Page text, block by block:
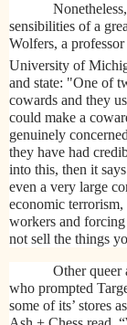
sensibilities of a
Wolfers, a
University of
and state: "One of
cowards and they
could make a
genuinely
they have had
into this, then it
even a very large
economic
workers and
not sell the things
Other queer
who prompted
some of its’ stores